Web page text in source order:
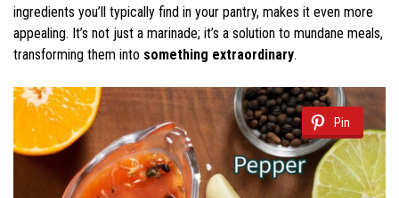
ingredients you’ll typically find in your pantry, makes it even more
appealing. It’s not just a marinade; it’s a solution to mundane meals,
transforming them into something extraordinary.
Pin